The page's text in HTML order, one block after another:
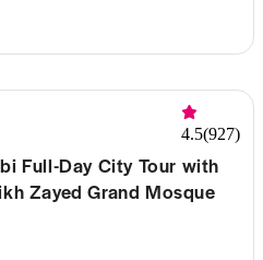
4.5(927)
Full-Day City Tour with
Zayed Grand Mosque